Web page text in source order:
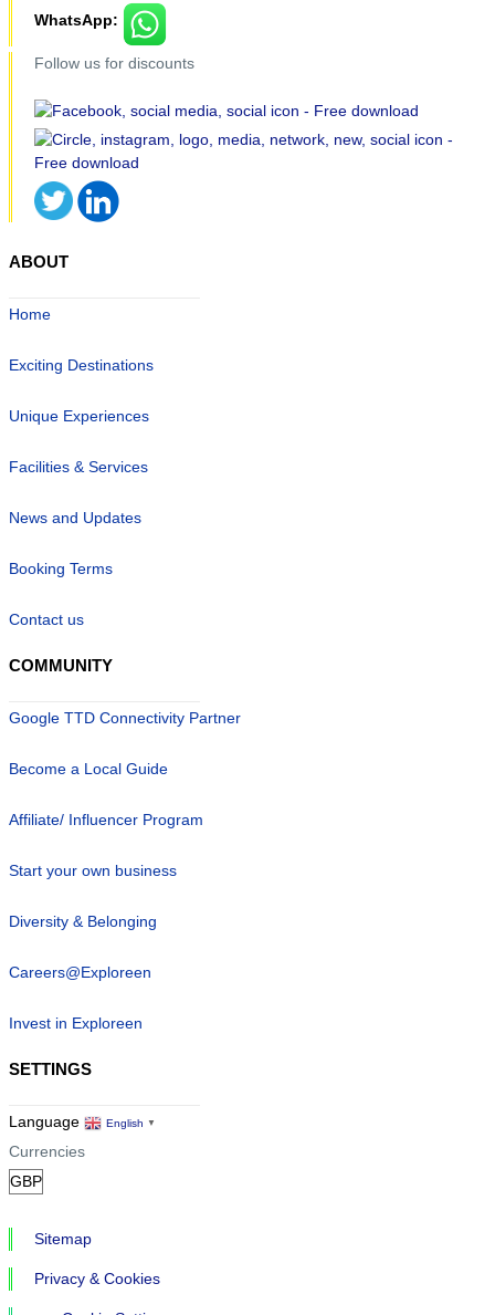
WhatsApp:
Follow us for discounts
ABOUT
Home
Exciting Destinations
Unique Experiences
Facilities & Services
News and Updates
Booking Terms
Contact us
COMMUNITY
Google TTD Connectivity Partner
Become a Local Guide
Affiliate/ Influencer Program
Start your own business
Diversity & Belonging
Careers@Exploreen
Invest in Exploreen
SETTINGS
Language English ▼
Currencies
Sitemap
Privacy & Cookies